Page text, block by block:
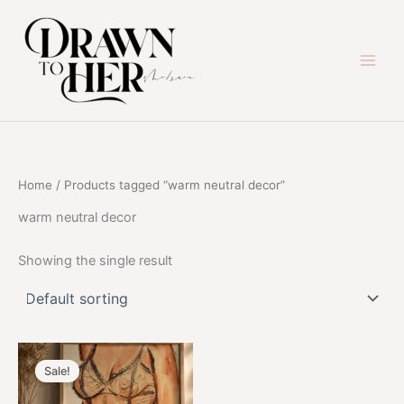
content
Home / Products tagged “warm neutral decor”
warm neutral decor
Showing the single result
Sale!